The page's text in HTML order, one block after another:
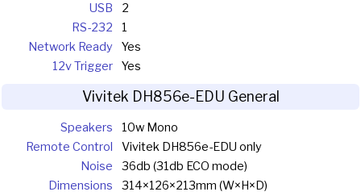
USB
2
RS-232
1
Network Ready
Yes
12v Trigger
Yes
Vivitek DH856e-EDU General
Speakers
10w Mono
Remote Control
Vivitek DH856e-EDU only
Noise
36db (31db ECO mode)
Dimensions
314×126×213mm (W×H×D)